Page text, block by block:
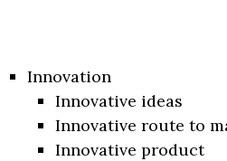
Innovation
Innovative ideas
Innovative route to
Innovative product